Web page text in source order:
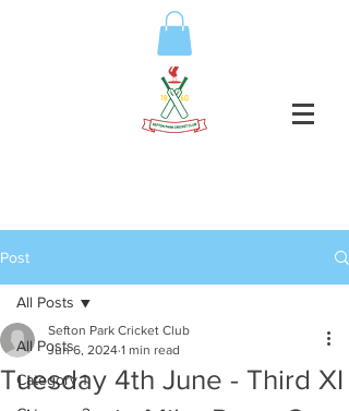
Post
All Posts
Category 1
All Posts
Tuesday 4th June - Third XI
Sefton Park Cricket Club
Jun 6, 2024 1 min read